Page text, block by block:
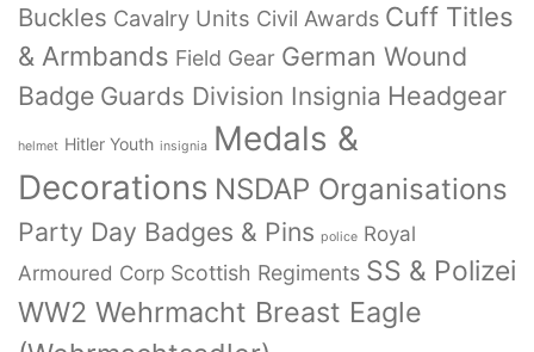
Buckles Cavalry Units Civil Awards Cuff Titles
& Armbands Field Gear German Wound
Badge Guards Division Insignia Headgear
helmet Hitler Youth insignia Medals &
Decorations NSDAP Organisations
Party Day Badges & Pins police Royal
Armoured Corp Scottish Regiments SS & Polizei
WW2 Wehrmacht Breast Eagle